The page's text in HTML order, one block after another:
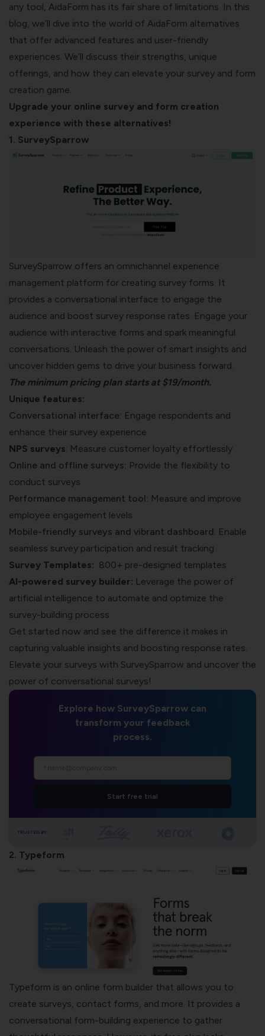
any tool, AidaForm has its fair share of limitations. In this
blog, we’ll dive into the world of AidaForm alternatives
that offer advanced features and user-friendly
experiences. We’ll discuss their strengths, unique
offerings, and how they can elevate your survey and form
creation game.
Upgrade your online survey and form creation
experience with these alternatives!
1. SurveySparrow
SurveySparrow offers an omnichannel experience
management platform for creating survey forms. It
provides a conversational interface to engage the
audience and boost survey response rates. Engage your
audience with interactive forms and spark meaningful
conversations. Unleash the power of smart insights and
uncover hidden gems to drive your business forward.
The minimum pricing planstarts at $19/month.
Unique features:
Conversational interface: Engage respondents and
enhance their survey experience
NPS surveys: Measure customer loyalty effortlessly
Online and offline surveys: Provide the flexibility to
conduct surveys
Performance management tool: Measure and improve
employee engagement levels
Mobile-friendly surveys and vibrant dashboard: Enable
seamless survey participation and result tracking
Survey Templates: 800+ pre-designed templates
AI-powered survey builder: Leverage the power of
artificial intelligence to automate and optimize the
survey-building process
Get started now and see the difference it makes in
capturing valuable insights and boosting response rates.
Elevate your surveys with SurveySparrow and uncover the
power of conversational surveys!
Explore how SurveySparrow can
transform your feedback
process.
Start free trial
TRUSTED BY
2. Typeform
Typeform is an online form builder that allows you to
create surveys, contact forms, and more. It provides a
conversational form-building experience to gather